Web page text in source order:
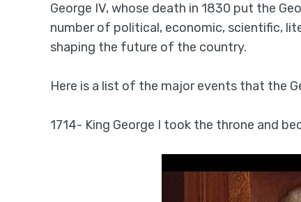
George IV, whose death in 1830 put the
number of political, economic, scientific,
shaping the future of the country.
Here is a list of the major events that the
1714- King George I took the throne and